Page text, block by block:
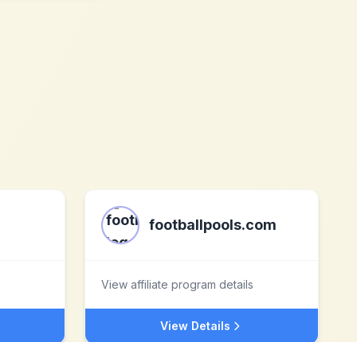
footballpools.com
View affiliate program details
View Details